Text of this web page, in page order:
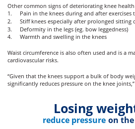
Other common signs of deteriorating knee
1. Pain in the knees during and after
2.
Stiff knees especially after prolonged sitting
3.
Deformity in the legs (eg. bow leggedness)
4.
Warmth and swelling in the knees
Waist circumference is also often used and is a
cardiovascular risks.
“Given that the knees support a bulk of body
significantly reduces pressure on the knee
Losing
reduce pressure on